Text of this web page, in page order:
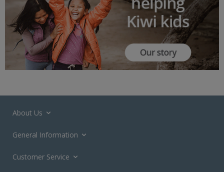
About Us
General Information
Customer Service